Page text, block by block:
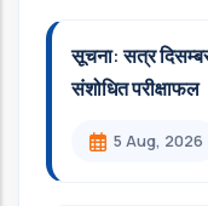
सूचना: सत्र
संशोधित परीक्षाफल
5 Aug, 2026